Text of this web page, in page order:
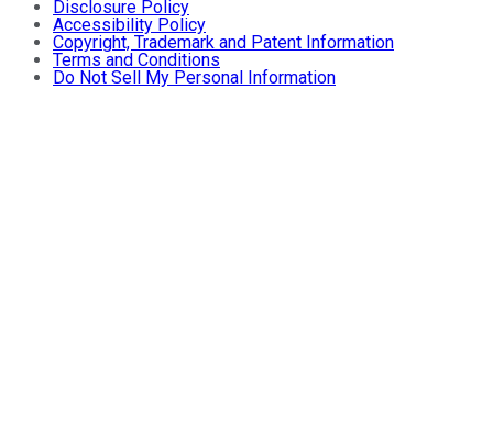
Disclosure Policy
Accessibility Policy
Copyright, Trademark and Patent Information
Terms and Conditions
Do Not Sell My Personal Information